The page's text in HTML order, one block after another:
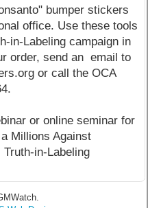
bumper stickers
office. Use these tools
in-Labeling campaign in
order, send an email to
or call the OCA
or online seminar for
Millions Against
in-Labeling